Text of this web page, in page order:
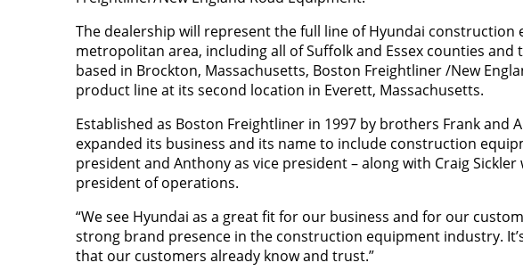
The dealership will represent the full line of Hyundai
metropolitan area, including all of Suffolk and Essex counties
based in Brockton, Massachusetts, Boston Freightliner /New
product line at its second location in Everett, Massachusetts.
Established as Boston Freightliner in 1997 by brothers Frank
expanded its business and its name to include construction
president and Anthony as vice president – along with Craig
president of operations.
“We see Hyundai as a great fit for our business and for our
strong brand presence in the construction equipment industry.
that our customers already know and trust.”